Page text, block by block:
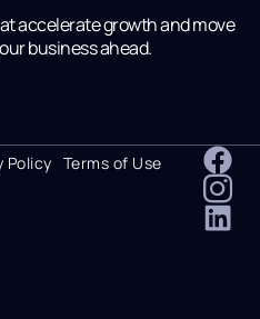
accelerate growth and move
business ahead.
Policy Terms of Use